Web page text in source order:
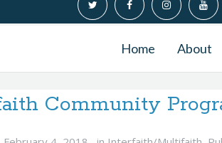
Home About
Community